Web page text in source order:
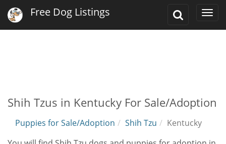
Toggle
Free Dog Listings
Shih Tzus in Kentucky For Sale/Adoption
Puppies for Sale/Adoption Shih Tzu
Kentucky